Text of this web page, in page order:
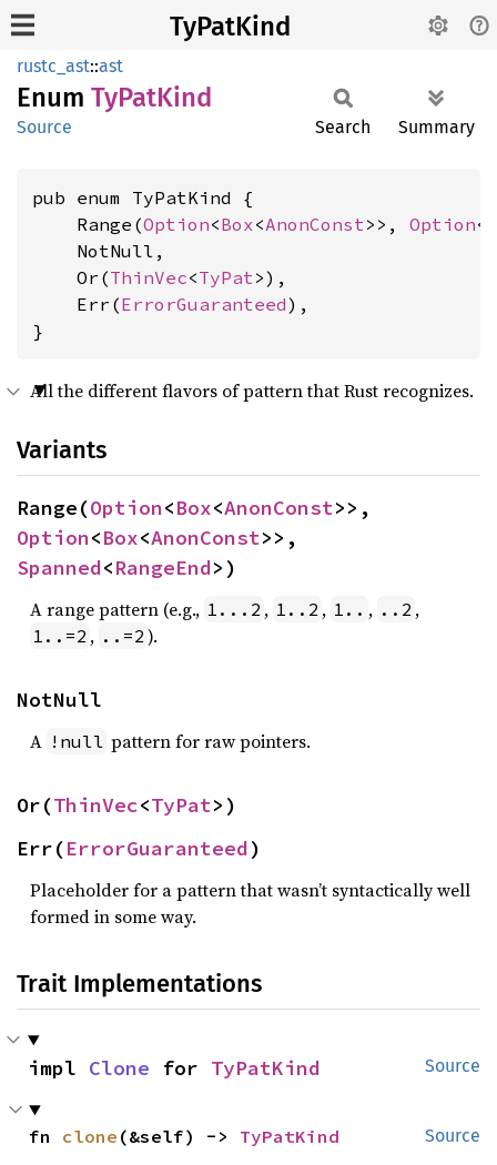
TyPatKind
rustc_ast::ast
Enum TyPatKind
Source Search Summary
pub enum TyPatKind {
    Range(
Option<Box<AnonConst>>, Option<
    NotNull,
    Or(
ThinVec<TyPat>),
    Err(
ErrorGuaranteed),
}
All the different flavors of pattern that Rust recognizes.
Variants
Range(Option<Box<AnonConst
Option<Box<AnonConst
Spanned<RangeEnd>)
A range pattern (e.g., 1...2 , 1..2 , 1.. , ..2 ,
1..=2 , ..=2 ).
NotNull
A !null pattern for raw pointers.
Or(ThinVec<TyPat>)
Err(ErrorGuaranteed)
Placeholder for a pattern that wasn’t syntactically well
formed in some way.
Trait Implementations
Source
impl Clone for TyPatKind
Source
fn clone (&self) -> TyPatKind